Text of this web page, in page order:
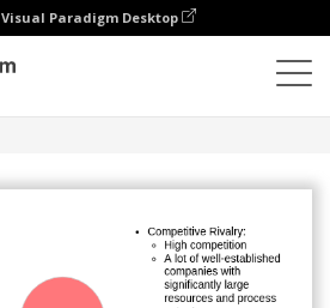
Visual Paradigm Desktop